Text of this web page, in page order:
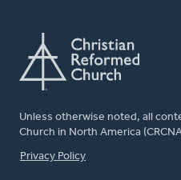
Unless otherwise noted, all
Church in North America
FOOTER
Privacy Policy